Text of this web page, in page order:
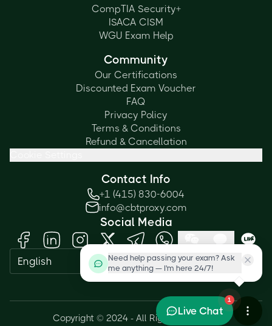
CompTIA Security+
ISACA CISM
WGU Exam Help
Community
Our Certifications
Discounted Exam Voucher
FAQ
Privacy Policy
Terms & Conditions
Refund & Cancellation
Contact Info
+1 (415) 830-6004
info@cbtproxy.com
Social Media
English
Copyright © 2024 - All Rights Reserved.
Need help passing your exam? Ask
me anything — I'm here 24/7!
1
Live Chat